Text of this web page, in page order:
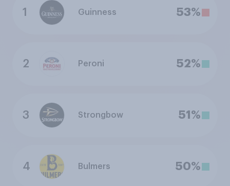
1 Guinness 53%
2 Peroni 52%
3 Strongbow 51%
4 Bulmers 50%